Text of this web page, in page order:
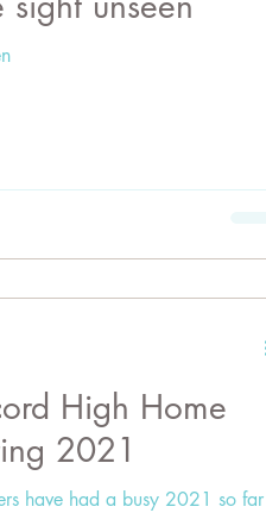
High Home
2021
have had a busy 2021 so far